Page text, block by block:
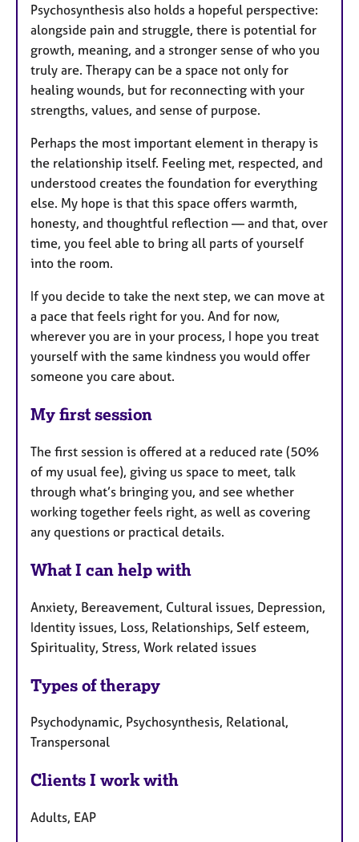
Psychosynthesis also holds a hopeful perspective:
alongside pain and struggle, there is potential for
growth, meaning, and a stronger sense of who you
truly are. Therapy can be a space not only for
healing wounds, but for reconnecting with your
strengths, values, and sense of purpose.
Perhaps the most important element in therapy is
the relationship itself. Feeling met, respected, and
understood creates the foundation for everything
else. My hope is that this space offers warmth,
honesty, and thoughtful reflection — and that, over
time, you feel able to bring all parts of yourself
into the room.
If you decide to take the next step, we can move at
a pace that feels right for you. And for now,
wherever you are in your process, I hope you treat
yourself with the same kindness you would offer
someone you care about.
My first session
The first session is offered at a reduced rate (50%
of my usual fee), giving us space to meet, talk
through what’s bringing you, and see whether
working together feels right, as well as covering
any questions or practical details.
What I can help with
Anxiety, Bereavement, Cultural issues, Depression,
Identity issues, Loss, Relationships, Self esteem,
Spirituality, Stress, Work related issues
Types of therapy
Psychodynamic, Psychosynthesis, Relational,
Transpersonal
Clients I work with
Adults, EAP